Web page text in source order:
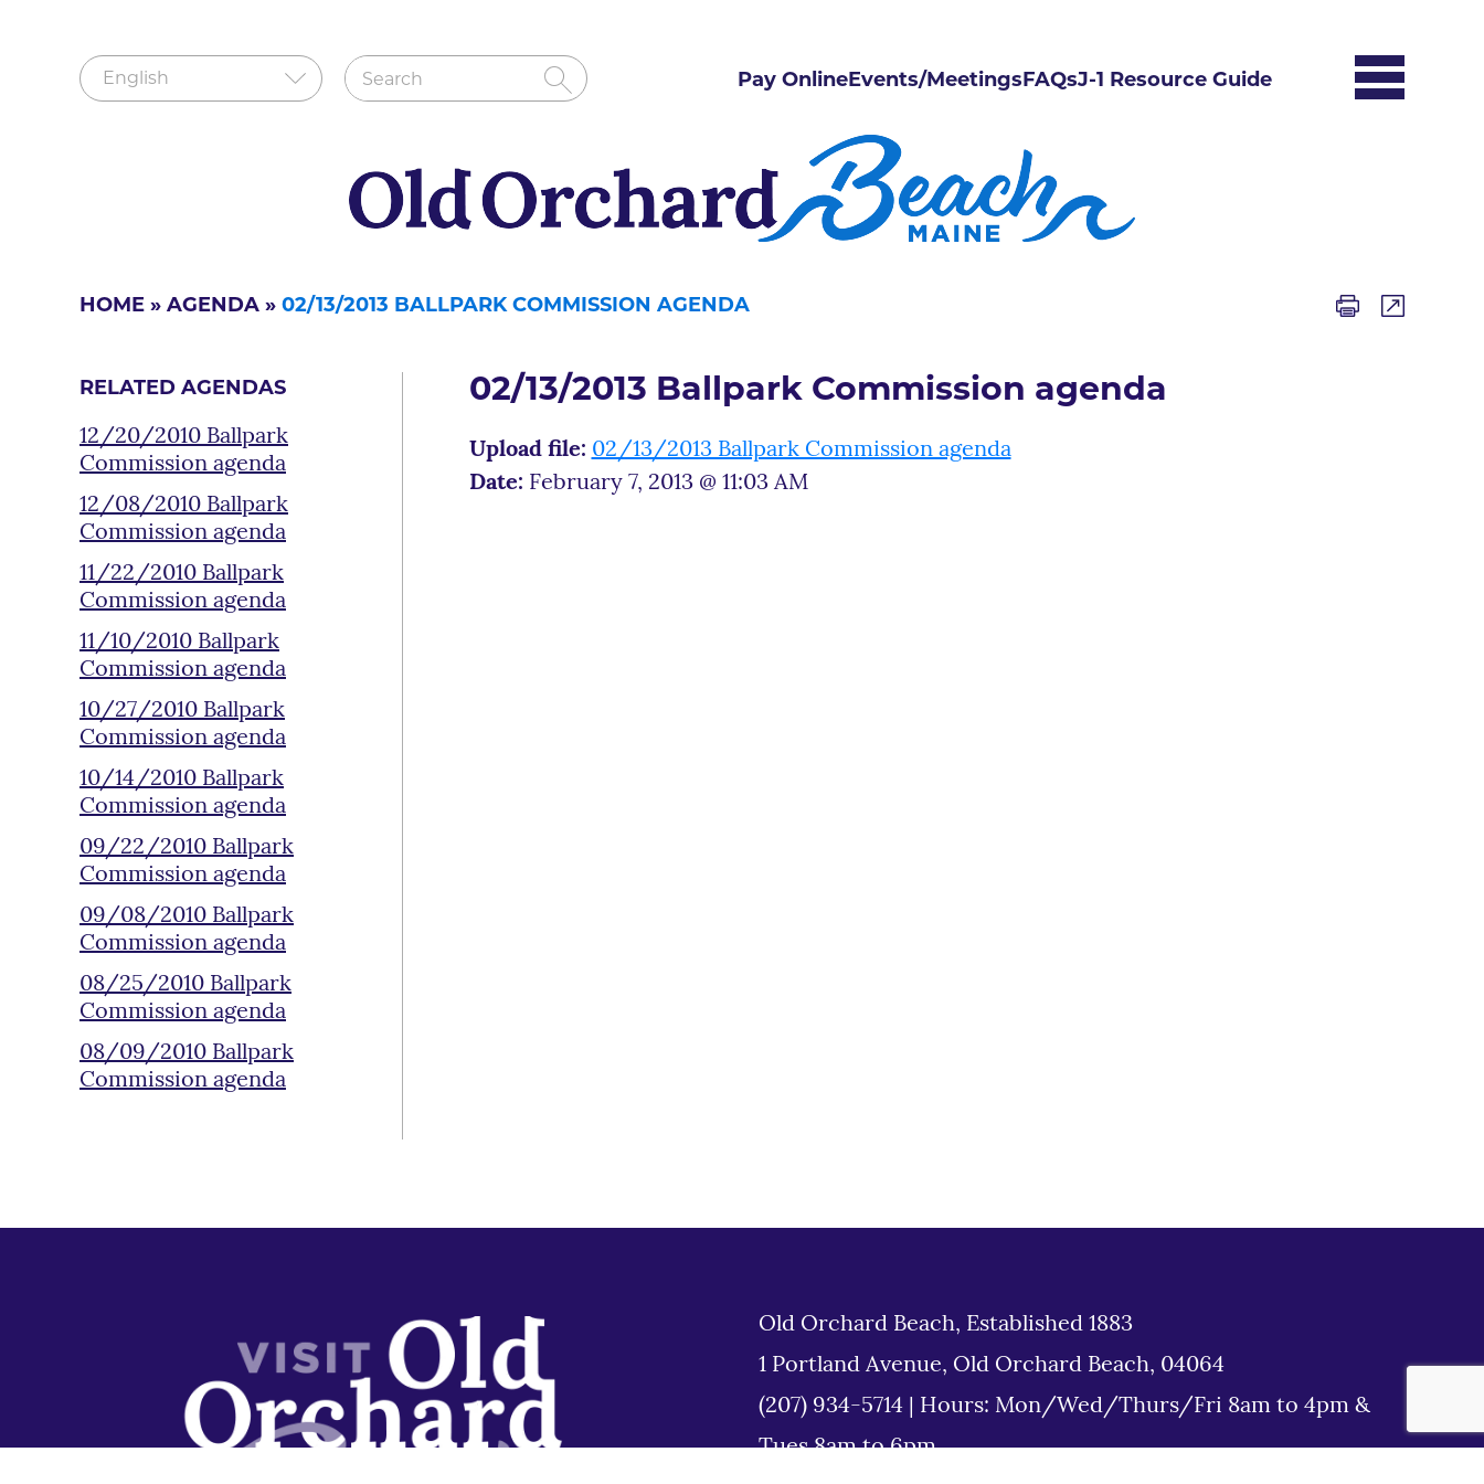
Pay OnlineEvents/MeetingsFAQsJ-1 Resource Guide
HOME » AGENDA » 02/13/2013 BALLPARK COMMISSION AGENDA
RELATED AGENDAS
12/20/2010 Ballpark
Commission agenda
12/08/2010 Ballpark
Commission agenda
11/22/2010 Ballpark
Commission agenda
11/10/2010 Ballpark
Commission agenda
10/27/2010 Ballpark
Commission agenda
10/14/2010 Ballpark
Commission agenda
09/22/2010 Ballpark
Commission agenda
09/08/2010 Ballpark
Commission agenda
08/25/2010 Ballpark
Commission agenda
08/09/2010 Ballpark
Commission agenda
02/13/2013 Ballpark Commission agenda
Upload file: 02/13/2013 Ballpark Commission agenda
Date: February 7, 2013 @ 11:03 AM
Old Orchard Beach, Established 1883
1 Portland Avenue, Old Orchard Beach, 04064
(207) 934-5714
Hours: Mon/Wed/Thurs/Fri 8am to 4pm &
Tues 8am to 6pm